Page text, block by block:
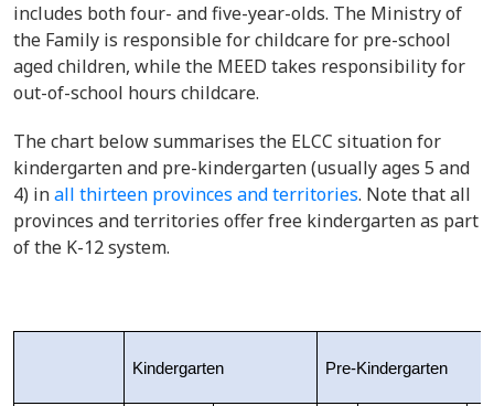
includes both four- and five-year-olds. The Ministry of
the Family is responsible for childcare for pre-school
aged children, while the MEED takes responsibility for
out-of-school hours childcare.
The chart below summarises the ELCC situation for
kindergarten and pre-kindergarten (usually ages 5 and
4) inall thirteen provinces and territories. Note that all
provinces and territories offer free kindergarten as part
of the K-12 system.
Kindergarten Pre-Kindergarten